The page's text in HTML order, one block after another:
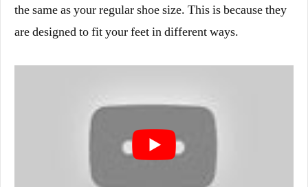
the same as your regular shoe size. This is because they
are designed to fit your feet in different ways.